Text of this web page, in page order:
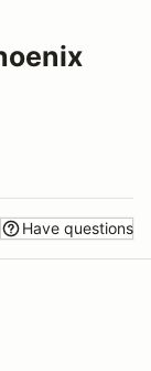
Have questions